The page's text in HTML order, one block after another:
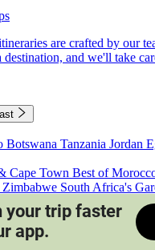
are crafted by our
and we'll take
Botswana Tanzania Jordan
Cape Town Best of
South Africa's
Train Safari South
your trip faster
app.